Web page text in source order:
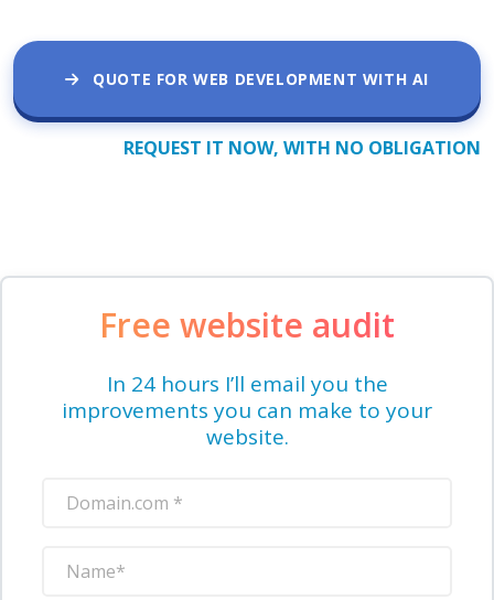
QUOTE FOR WEB DEVELOPMENT WITH AI
REQUEST IT NOW, WITH NO OBLIGATION
Free website audit
In 24 hours I’ll email you the
improvements you can make to your
website.